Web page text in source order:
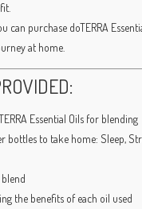
can purchase doTERRA
at home.
Essential Oils for blending
bottles to take home: Sleep,
the benefits of each oil used